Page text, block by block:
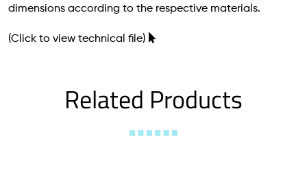
dimensions according to the respective materials.
(Click to view technical file)
Related Products